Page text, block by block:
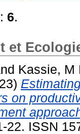
6.
et
Kassie, M
on
22. ISSN